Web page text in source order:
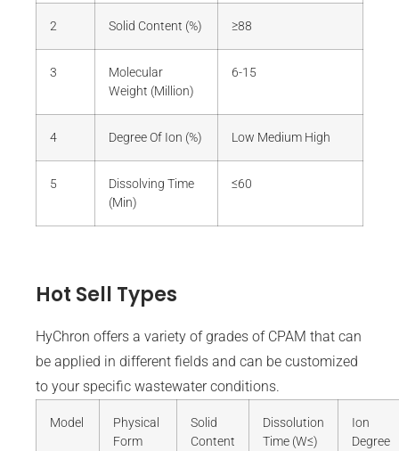
2 Solid Content (%) ≥88
3
Molecular
Weight (Million)
6-15
4 Degree Of Ion (%) Low Medium High
5
Dissolving Time
(Min)
≤60
Hot Sell Types
HyChron offers a variety of grades of CPAM that can
be applied in different fields and can be customized
to your specific wastewater conditions.
Model
Physical
Form
Solid
Content
Dissolution
Time (W≤)
Ion
Degree